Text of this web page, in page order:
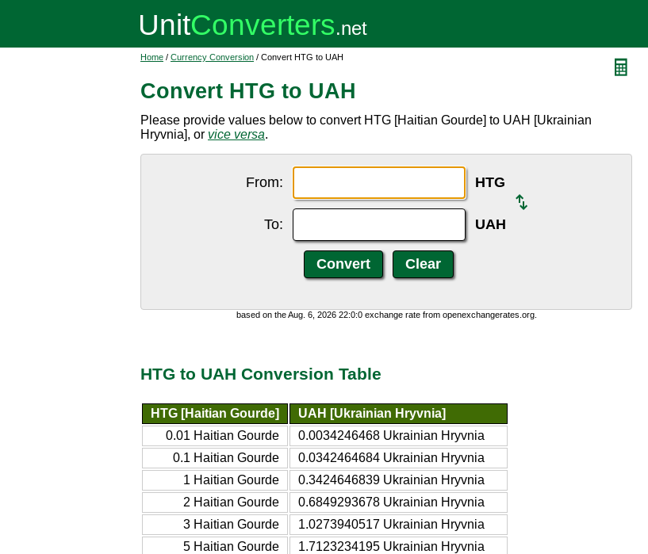
Home / Currency Conversion / Convert HTG to UAH
Convert HTG to UAH
Please provide values below to convert HTG [Haitian Gourde] to UAH [Ukrainian
Hryvnia], or vice versa.
From: HTG
To: UAH
based on the Aug. 6, 2026 22:0:0 exchange rate from openexchangerates.org.
HTG to UAH Conversion Table
HTG [Haitian Gourde]
UAH [Ukrainian Hryvnia]
0.01 Haitian Gourde
0.0034246468 Ukrainian Hryvnia
0.1 Haitian Gourde
0.0342464684 Ukrainian Hryvnia
1 Haitian Gourde
0.3424646839 Ukrainian Hryvnia
2 Haitian Gourde
0.6849293678 Ukrainian Hryvnia
3 Haitian Gourde
1.0273940517 Ukrainian Hryvnia
5 Haitian Gourde
1.7123234195 Ukrainian Hryvnia